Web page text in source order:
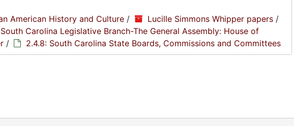
American History and Culture / Lucille Simmons Whipper papers /
Carolina Legislative Branch-The General Assembly: House of
/ 2.4.8: South Carolina State Boards, Commissions and Committees